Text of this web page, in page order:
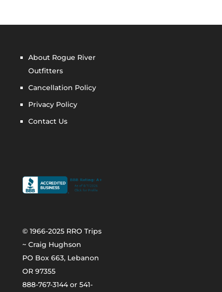
About Rogue River
Outfitters
Cancellation Policy
Privacy Policy
Contact Us
© 1966-2025 RRO Trips
~ Craig Hughson
PO Box 663, Lebanon
OR 97355
888-767-3144 or 541-